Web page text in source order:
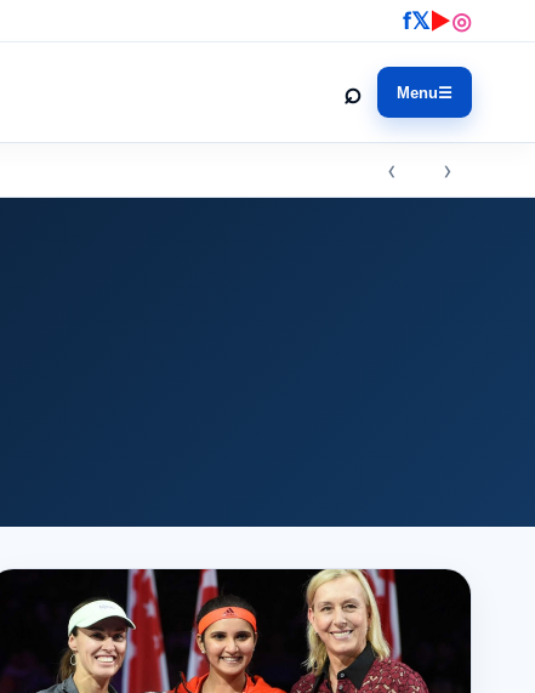
f𝕏▶◎
⌕ Menu☰
‹ ›